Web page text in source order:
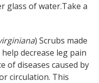
glass of water.Take a
) Scrubs made
decrease leg pain
of diseases caused by
circulation. This